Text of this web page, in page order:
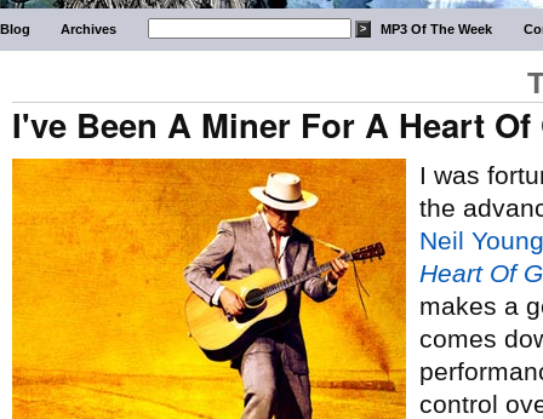
Blog Archives MP3 Of The Week
I've Been A Miner For A Heart Of
I was
the
Neil Young
Heart Of
makes a
comes
control